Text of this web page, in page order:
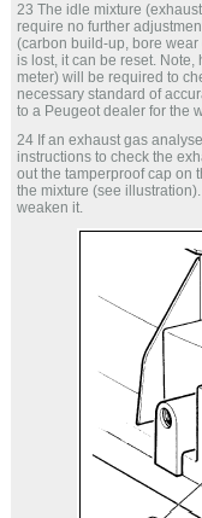
23 The idle mixture
require no further
(carbon build-up, bore
is lost, it can be reset.
meter) will be required to
necessary standard of
to a Peugeot dealer for the
24 If an exhaust gas
instructions to check the
out the tamperproof cap on
the mixture (see
weaken it.